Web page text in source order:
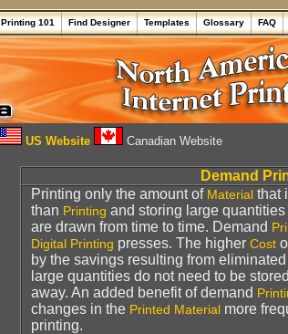
Printing 101 Find Designer Templates Glossary FAQ
US Website Canadian Website
Demand
Printing only the amount of Material that
than Printing and storing large
are drawn from time to time. Demand
Digital Printing presses. The higher Cost
by the savings resulting from
large quantities do not need to be
away. An added benefit of demand
changes in the Printed Material more
printing.